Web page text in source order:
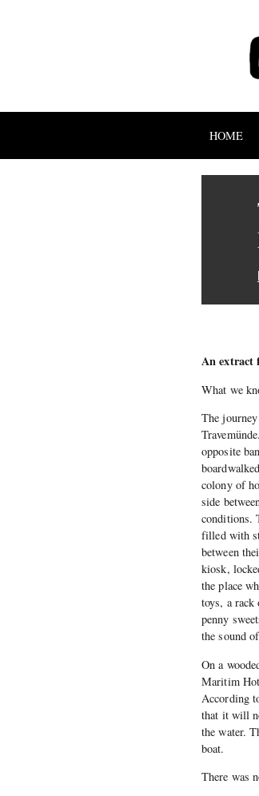
HOME
An extract
What we
The
opposite
colony of
side
conditions.
filled with
between
kiosk,
the place
toys, a rack
penny
the sound
On a
Maritim
According
that it will
the water.
boat.
There was